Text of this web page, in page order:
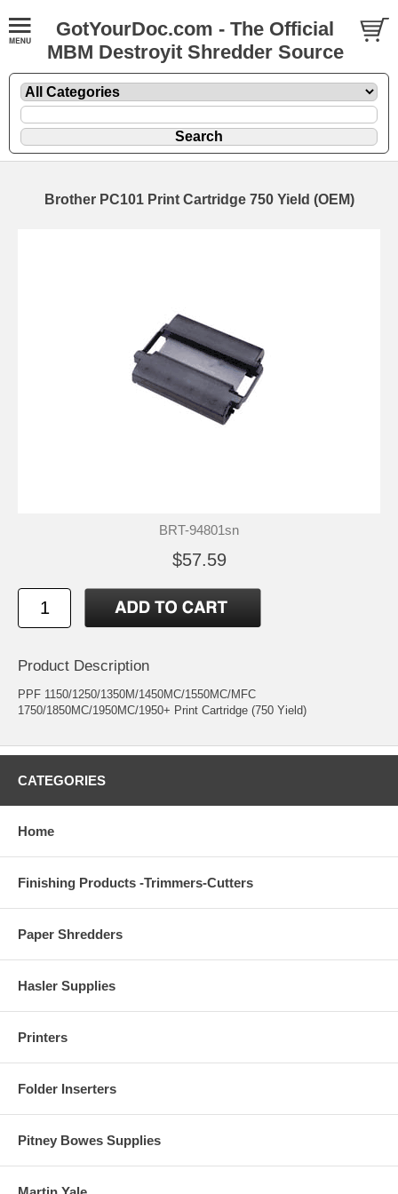
GotYourDoc.com - The Official
MBM Destroyit Shredder Source
Brother PC101 Print Cartridge 750 Yield (OEM)
BRT-94801sn
$57.59
Product Description
PPF 1150/1250/1350M/1450MC/1550MC/MFC
1750/1850MC/1950MC/1950+ Print Cartridge (750 Yield)
CATEGORIES
Home
Finishing Products -Trimmers-Cutters
Paper Shredders
Hasler Supplies
Printers
Folder Inserters
Pitney Bowes Supplies